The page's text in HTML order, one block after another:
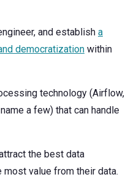
and establish a
democratization within
technology (Airflow,
a few) that can handle
the best data
value from their data.